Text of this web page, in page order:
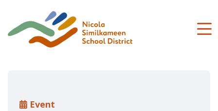
content
Breadcrumb
Event